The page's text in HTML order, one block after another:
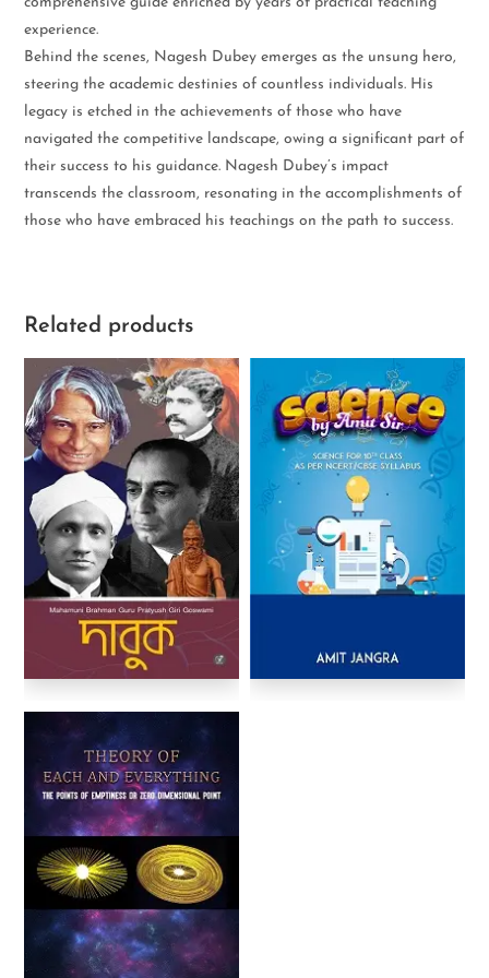
experience.
Behind the scenes, Nagesh Dubey emerges as the unsung hero,
steering the academic destinies of countless individuals. His
legacy is etched in the achievements of those who have
navigated the competitive landscape, owing a significant part of
their success to his guidance. Nagesh Dubey’s impact
transcends the classroom, resonating in the accomplishments of
those who have embraced his teachings on the path to success.
Related products